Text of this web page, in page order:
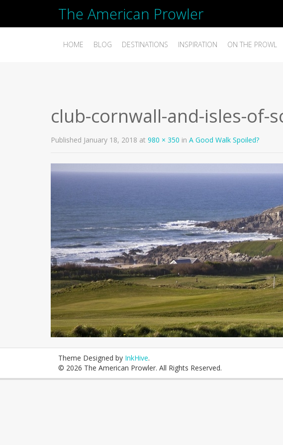
The American Prowler
HOME BLOG DESTINATIONS INSPIRATION ON THE PROWL
club-cornwall-and-isles-of-
Published January 18, 2018 at 980 × 350 in A Good Walk Spoiled?
Theme Designed by InkHive.
© 2026 The American Prowler. All Rights Reserved.